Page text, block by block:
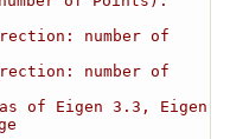
number of
number of
of Eigen 3.3, Eigen